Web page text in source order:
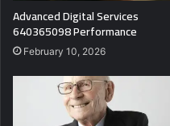
Advanced Digital Services
640365098 Performance
February 10, 2026